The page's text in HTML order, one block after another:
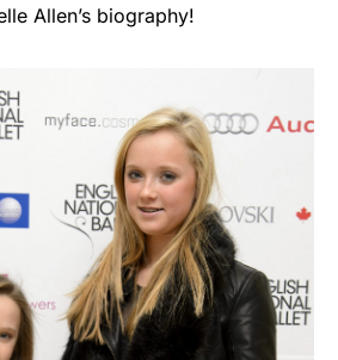
Allen’s biography!